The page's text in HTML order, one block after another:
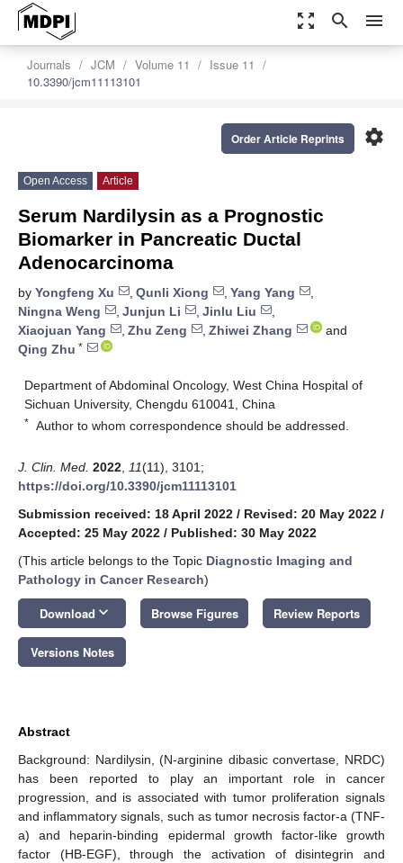
zoom_out_map search menu
Journals JCM Volume 11
Issue 11
10.3390/jcm11113101
settings
Order Article Reprints
Open Access Article
Serum Nardilysin as a Prognostic
Biomarker in Pancreatic Ductal
Adenocarcinoma
by Yongfeng Xu , Qunli Xiong , Yang Yang
,
Ningna Weng
, Junjun Li , Jinlu Liu
,
Xiaojuan Yang
, Zhu Zeng , Zhiwei Zhang
and
Qing Zhu *
Department of Abdominal Oncology, West China Hospital of
Sichuan University, Chengdu 610041, China
* Author to whom correspondence should be addressed.
J. Clin. Med. 2022 11(11), 3101;
https://doi.org/10.3390/jcm11113101
Submission received: 18 April 2022 / Revised: 20 May 2022 /
Accepted: 25 May 2022 / Published: 30 May 2022
(This article belongs to the Topic Diagnostic Imaging and
Pathology in Cancer Research)
Download keyboard_arrow_down Browse Figures Review Reports
Versions Notes
Abstract
Background: Nardilysin, (N-arginine dibasic convertase, NRDC)
has been reported to play an important role in cancer
progression, and is associated with tumor proliferation signals
and inflammatory signals, such as tumor necrosis factor-a (TNF-
a) and heparin-binding epidermal growth factor-like growth
factor (HB-EGF), through the activation of disintegrin and